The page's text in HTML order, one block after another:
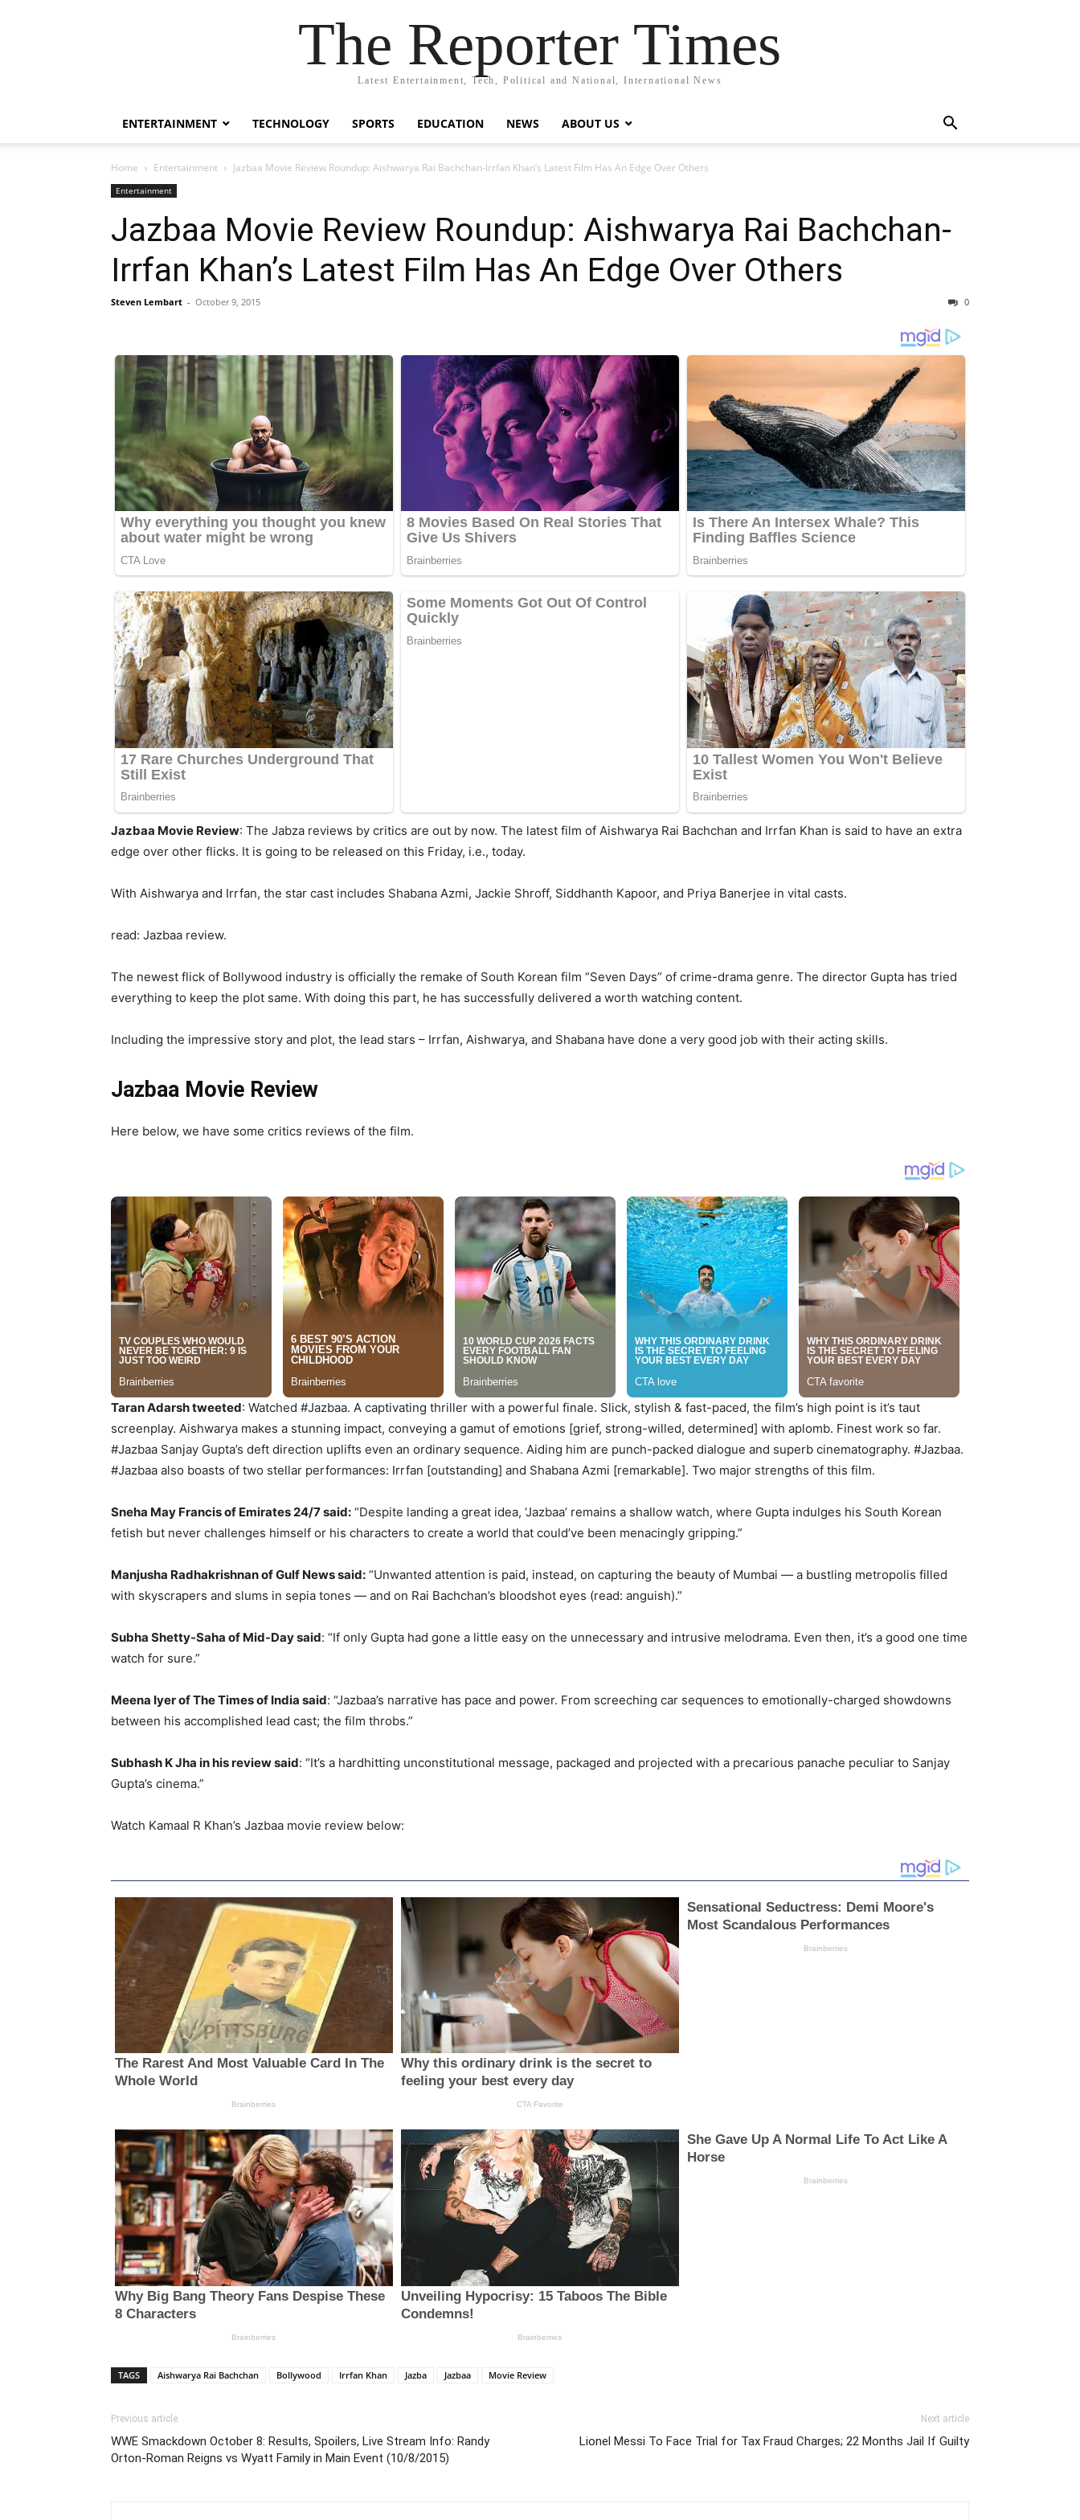
The Reporter Times
Latest Entertainment, Tech, Political and National, International News
ENTERTAINMENT TECHNOLOGY SPORTS EDUCATION NEWS ABOUT US
Home Entertainment Jazbaa Movie Review Roundup: Aishwarya Rai Bachchan-Irrfan Khan’s Latest Film Has An Edge Over Others
Entertainment
Jazbaa Movie Review Roundup: Aishwarya Rai Bachchan-
Irrfan Khan’s Latest Film Has An Edge Over Others
Steven Lembart - October 9, 2015 0
Jazbaa Movie Review: The Jabza reviews by critics are out by now. The latest film of Aishwarya Rai Bachchan and Irrfan Khan is said to have an extra
edge over other flicks. It is going to be released on this Friday, i.e., today.
With Aishwarya and Irrfan, the star cast includes Shabana Azmi, Jackie Shroff, Siddhanth Kapoor, and Priya Banerjee in vital casts.
read: Jazbaa review.
The newest flick of Bollywood industry is officially the remake of South Korean film “Seven Days” of crime-drama genre. The director Gupta has tried
everything to keep the plot same. With doing this part, he has successfully delivered a worth watching content.
Including the impressive story and plot, the lead stars – Irrfan, Aishwarya, and Shabana have done a very good job with their acting skills.
Jazbaa Movie Review
Here below, we have some critics reviews of the film.
Taran Adarsh tweeted: Watched #Jazbaa. A captivating thriller with a powerful finale. Slick, stylish & fast-paced, the film’s high point is it’s taut
screenplay. Aishwarya makes a stunning impact, conveying a gamut of emotions [grief, strong-willed, determined] with aplomb. Finest work so far.
#Jazbaa Sanjay Gupta’s deft direction uplifts even an ordinary sequence. Aiding him are punch-packed dialogue and superb cinematography. #Jazbaa.
#Jazbaa also boasts of two stellar performances: Irrfan [outstanding] and Shabana Azmi [remarkable]. Two major strengths of this film.
Sneha May Francis of Emirates 24/7 said: “Despite landing a great idea, ‘Jazbaa’ remains a shallow watch, where Gupta indulges his South Korean
fetish but never challenges himself or his characters to create a world that could’ve been menacingly gripping.”
Manjusha Radhakrishnan of Gulf News said: “Unwanted attention is paid, instead, on capturing the beauty of Mumbai — a bustling metropolis filled
with skyscrapers and slums in sepia tones — and on Rai Bachchan’s bloodshot eyes (read: anguish).”
Subha Shetty-Saha of Mid-Day said: “If only Gupta had gone a little easy on the unnecessary and intrusive melodrama. Even then, it’s a good one time
watch for sure.”
Meena Iyer of The Times of India said: “Jazbaa’s narrative has pace and power. From screeching car sequences to emotionally-charged showdowns
between his accomplished lead cast; the film throbs.”
Subhash K Jha in his review said: “It’s a hardhitting unconstitutional message, packaged and projected with a precarious panache peculiar to Sanjay
Gupta’s cinema.”
Watch Kamaal R Khan’s Jazbaa movie review below:
TAGS Aishwarya Rai Bachchan Bollywood Irrfan Khan Jazba Jazbaa Movie Review
Previous article
WWE Smackdown October 8: Results, Spoilers, Live Stream Info: Randy
Orton-Roman Reigns vs Wyatt Family in Main Event (10/8/2015)
Next article
Lionel Messi To Face Trial for Tax Fraud Charges; 22 Months Jail If Guilty